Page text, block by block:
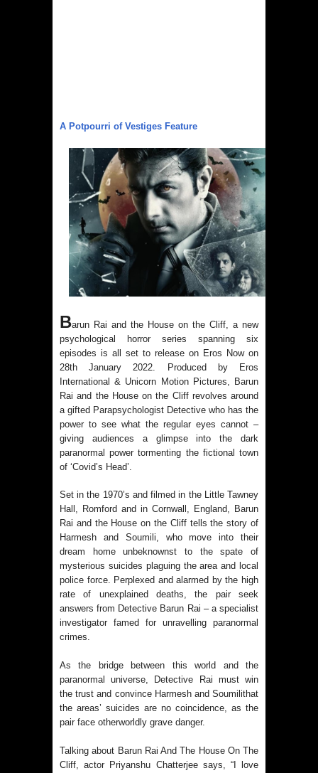
classics including Pyaasa and
Kaagaz Ke Phool unveiled
WAVES 2025 is a Watershed Moment
for India’s Creative Renaissance:
Emmy-nominated filmmaker Tirlok
Malik
Voyager Who Took Malayalam
Cinema Beyond Borders and Time
Polish Institute and India International
Centre Film Club Present a
Celebration of Polish Cinema in New
Bharti Singh Opens Up About Gola
Receiving Love from Fans and
A Potpourri of Vestiges Feature
Barun Rai and the House on the Cliff, a new
psychological horror series spanning six
episodes is all set to release on Eros Now on
28th January 2022. Produced by Eros
International & Unicorn Motion Pictures, Barun
Rai and the House on the Cliff revolves around
a gifted Parapsychologist Detective who has the
power to see what the regular eyes cannot –
giving audiences a glimpse into the dark
paranormal power tormenting the fictional town
of ‘Covid’s Head’.
Set in the 1970’s and filmed in the Little Tawney
Hall, Romford and in Cornwall, England, Barun
Rai and the House on the Cliff tells the story of
Harmesh and Soumili, who move into their
dream home unbeknownst to the spate of
mysterious suicides plaguing the area and local
police force. Perplexed and alarmed by the high
rate of unexplained deaths, the pair seek
answers from Detective Barun Rai – a specialist
investigator famed for unravelling paranormal
crimes.
As the bridge between this world and the
paranormal universe, Detective Rai must win
the trust and convince Harmesh and Soumilithat
the areas’ suicides are no coincidence, as the
pair face otherworldly grave danger.
Talking about Barun Rai And The House On The
Cliff, actor Priyanshu Chatterjee says, “I love